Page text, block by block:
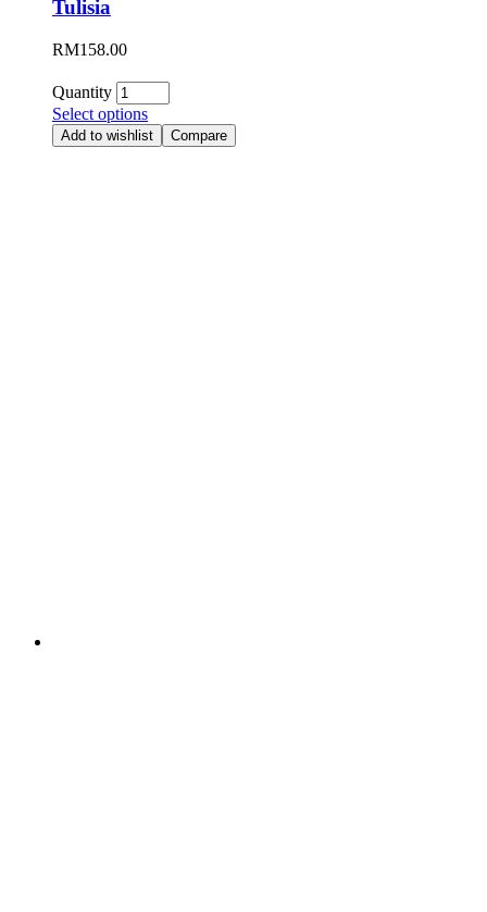
Tulisia
RM158.00
Quantity
Select options
Add to wishlist Compare